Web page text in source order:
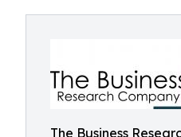
The Business